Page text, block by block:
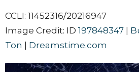
CCLI: 11452316/20216947
Image Credit: ID 197848347 |
Ton | Dreamstime.com